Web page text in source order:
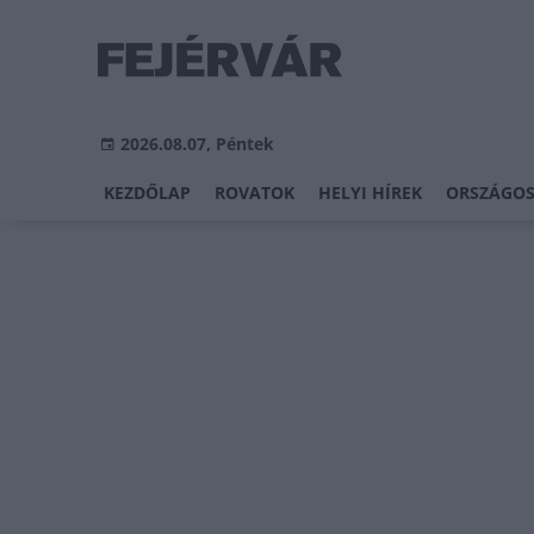
2026.08.07, Péntek
KEZDŐLAP ROVATOK HELYI HÍREK